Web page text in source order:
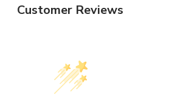
Customer Reviews